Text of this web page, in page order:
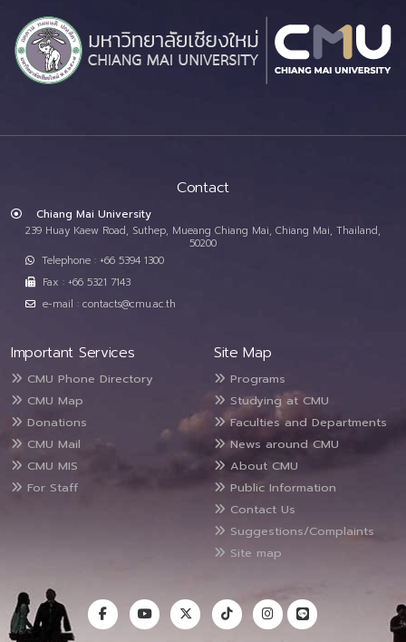
Contact
Chiang Mai University
239 Huay Kaew Road, Suthep, Mueang Chiang Mai, Chiang Mai, Thailand,
50200
Telephone : +66 5394 1300
Fax : +66 5321 7143
e-mail : contacts@cmu.ac.th
Important Services
CMU Phone Directory
CMU Map
Donations
CMU Mail
CMU MIS
For Staff
Site Map
Programs
Studying at CMU
Faculties and Departments
News around CMU
About CMU
Public Information
Contact Us
Suggestions/Complaints
Site map